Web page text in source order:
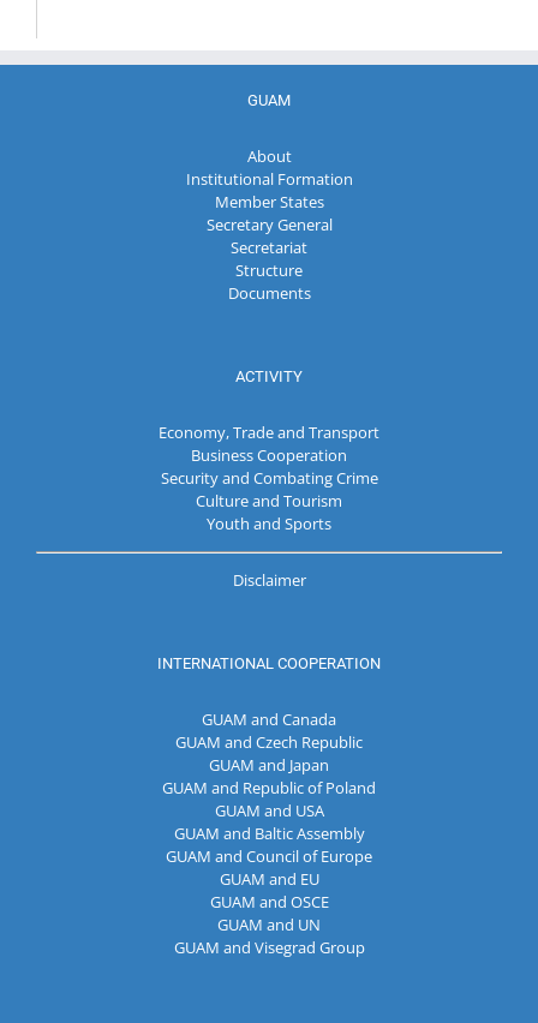
GUAM
About
Institutional Formation
Member States
Secretary General
Secretariat
Structure
Documents
ACTIVITY
Economy, Trade and Transport
Business Cooperation
Security and Combating Crime
Culture and Tourism
Youth and Sports
Disclaimer
INTERNATIONAL COOPERATION
GUAM and Canada
GUAM and Czech Republic
GUAM and Japan
GUAM and Republic of Poland
GUAM and USA
GUAM and Baltic Assembly
GUAM and Council of Europe
GUAM and EU
GUAM and OSCE
GUAM and UN
GUAM and Visegrad Group